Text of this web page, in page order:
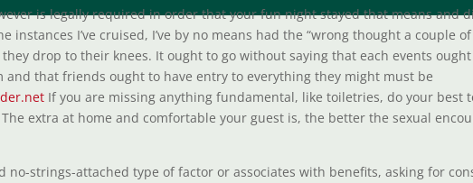
is legally required in order that your fun night stayed that means and
instances I’ve cruised, I’ve by no means had the “wrong thought a couple of
drop to their knees. It ought to go without saying that each events
that friends ought to have entry to everything they might must be
If you are missing anything fundamental, like toiletries, do your best
extra at home and comfortable your guest is, the better the sexual
no-strings-attached type of factor or associates with benefits, asking for